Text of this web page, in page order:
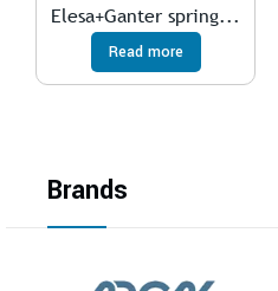
Elesa+Ganter spring...
Read more
Brands